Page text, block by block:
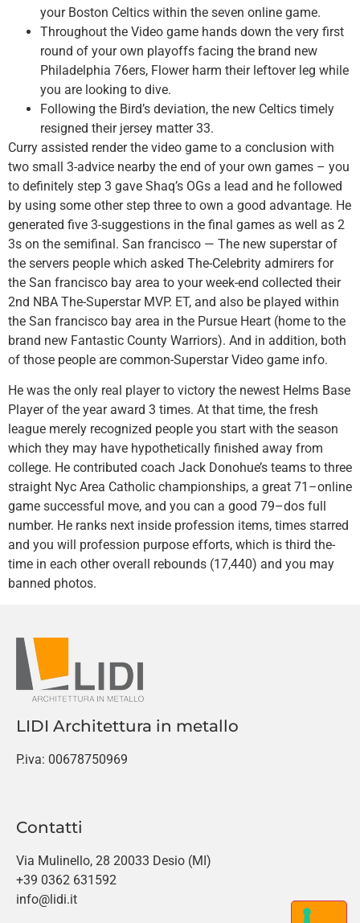
your Boston Celtics within the seven online game.
Throughout the Video game hands down the very first
round of your own playoffs facing the brand new
Philadelphia 76ers, Flower harm their leftover leg while
you are looking to dive.
Following the Bird’s deviation, the new Celtics timely
resigned their jersey matter 33.
Curry assisted render the video game to a conclusion with
two small 3-advice nearby the end of your own games – you
to definitely step 3 gave Shaq’s OGs a lead and he followed
by using some other step three to own a good advantage. He
generated five 3-suggestions in the final games as well as 2
3s on the semifinal. San francisco — The new superstar of
the servers people which asked The-Celebrity admirers for
the San francisco bay area to your week-end collected their
2nd NBA The-Superstar MVP. ET, and also be played within
the San francisco bay area in the Pursue Heart (home to the
brand new Fantastic County Warriors). And in addition, both
of those people are common-Superstar Video game info.
He was the only real player to victory the newest Helms Base
Player of the year award 3 times. At that time, the fresh
league merely recognized people you start with the season
which they may have hypothetically finished away from
college. He contributed coach Jack Donohue’s teams to three
straight Nyc Area Catholic championships, a great 71–online
game successful move, and you can a good 79–dos full
number. He ranks next inside profession items, times starred
and you will profession purpose efforts, which is third the-
time in each other overall rebounds (17,440) and you may
banned photos.
LIDI Architettura in metallo
P.iva: 00678750969
Contatti
Via Mulinello, 28 20033 Desio (MI)
+39 0362 631592
info@lidi.it